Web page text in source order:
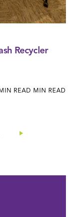
Recycler
MIN READ MIN READ